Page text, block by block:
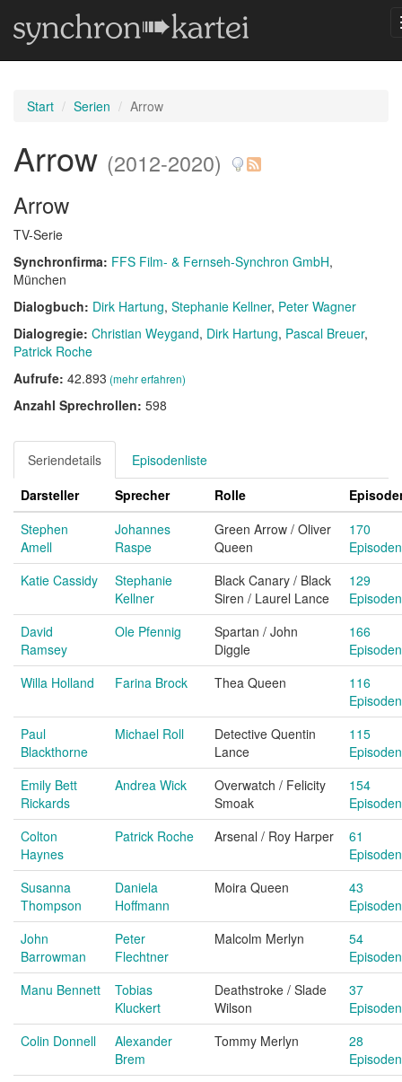
Start Serien Arrow
Arrow (2012-2020)
Arrow
TV-Serie
Synchronfirma: FFS Film- & Fernseh-Synchron GmbH,
München
Dialogbuch: Dirk Hartung Stephanie Kellner Peter Wagner
Dialogregie: Christian Weygand Dirk Hartung Pascal Breuer
Patrick Roche
Aufrufe: 42.893 (mehr erfahren)
Anzahl Sprechrollen: 598
Seriendetails
Episodenliste
Darsteller
Sprecher Rolle
Stephen
Amell
Johannes
Raspe
Green Arrow / Oliver
Queen
170
Episoden
Katie Cassidy
Stephanie
Kellner
Black Canary / Black
Siren / Laurel Lance
129
Episoden
David
Ramsey
Ole Pfennig
Spartan / John
Diggle
166
Episoden
Willa Holland
Farina Brock Thea Queen
116
Episoden
Paul
Blackthorne
Michael Roll
Detective Quentin
Lance
115
Episoden
Emily Bett
Rickards
Andrea Wick
Overwatch / Felicity
Smoak
154
Episoden
Colton
Haynes
Patrick Roche Arsenal / Roy Harper
61
Episoden
Susanna
Thompson
Daniela
Hoffmann
Moira Queen
43
Episoden
John
Barrowman
Peter
Flechtner
Malcolm Merlyn
54
Episoden
Manu Bennett
Tobias
Kluckert
Deathstroke / Slade
Wilson
37
Episoden
Colin Donnell
Alexander
Brem
Tommy Merlyn
28
Episoden